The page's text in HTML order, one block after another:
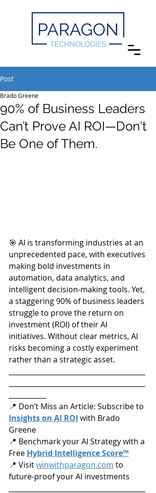
Post
90% of Business Leaders
Can’t Prove AI ROI—Don't
Be One of Them.
Brado Greene
🎯 AI is transforming industries at an
unprecedented pace, with executives
making bold investments in
automation, data analytics, and
intelligent decision-making tools. Yet,
a staggering 90% of business leaders
struggle to prove the return on
investment (ROI) of their AI
initiatives. Without clear metrics, AI
risks becoming a costly experiment
rather than a strategic asset.
📍 Don’t Miss an Article: Subscribe to
Insights on AI ROI with Brado
Greene
📍 Benchmark your AI Strategy with a
Free Hybrid Intelligence Score™
📍 Visit winwithparagon.com to
future-proof your AI investments